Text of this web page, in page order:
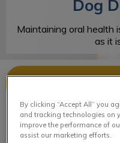
Dog
Maintaining oral health
as it
By clicking “Accept All” you
and tracking technologies on
improve the performance of
assist our marketing efforts.